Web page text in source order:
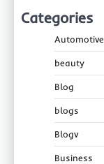
Categories
Automotive
beauty
Blog
blogs
Blogv
Business